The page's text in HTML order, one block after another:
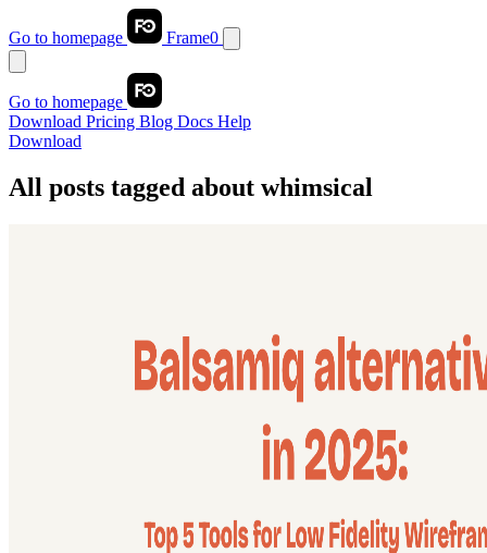
Go to homepage Frame0
Go to homepage
Download Pricing Blog Docs Help
Download
All posts tagged about whimsical